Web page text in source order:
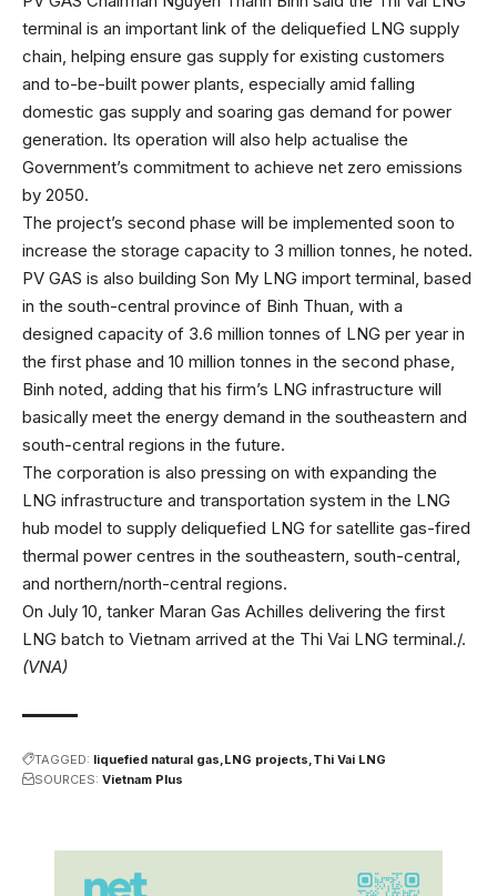
terminal is an important link of the deliquefied LNG supply
chain, helping ensure gas supply for existing customers
and to-be-built power plants, especially amid falling
domestic gas supply and soaring gas demand for power
generation. Its operation will also help actualise the
Government’s commitment to achieve net zero emissions
by 2050.
The project’s second phase will be implemented soon to
increase the storage capacity to 3 million tonnes, he noted.
PV GAS is also building Son My LNG import terminal, based
in the south-central province of Binh Thuan, with a
designed capacity of 3.6 million tonnes of LNG per year in
the first phase and 10 million tonnes in the second phase,
Binh noted, adding that his firm’s LNG infrastructure will
basically meet the energy demand in the southeastern and
south-central regions in the future.
The corporation is also pressing on with expanding the
LNG infrastructure and transportation system in the LNG
hub model to supply deliquefied LNG for satellite gas-fired
thermal power centres in the southeastern, south-central,
and northern/north-central regions.
On July 10, tanker Maran Gas Achilles delivering the first
LNG batch to Vietnam arrived at the Thi Vai LNG terminal./.
(VNA)
TAGGED: liquefied natural gas LNG projects Thi Vai LNG
SOURCES: Vietnam Plus